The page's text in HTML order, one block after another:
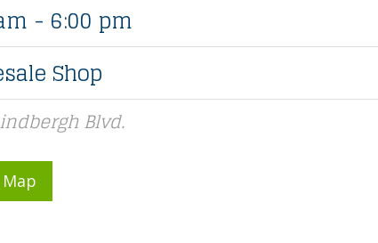
- 6:00 pm
Shop
Blvd.